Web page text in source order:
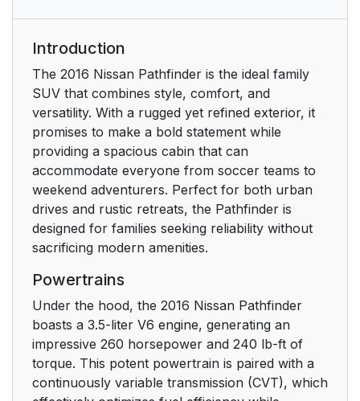
Introduction
The 2016 Nissan Pathfinder is the ideal family
SUV that combines style, comfort, and
versatility. With a rugged yet refined exterior, it
promises to make a bold statement while
providing a spacious cabin that can
accommodate everyone from soccer teams to
weekend adventurers. Perfect for both urban
drives and rustic retreats, the Pathfinder is
designed for families seeking reliability without
sacrificing modern amenities.
Powertrains
Under the hood, the 2016 Nissan Pathfinder
boasts a 3.5-liter V6 engine, generating an
impressive 260 horsepower and 240 lb-ft of
torque. This potent powertrain is paired with a
continuously variable transmission (CVT), which